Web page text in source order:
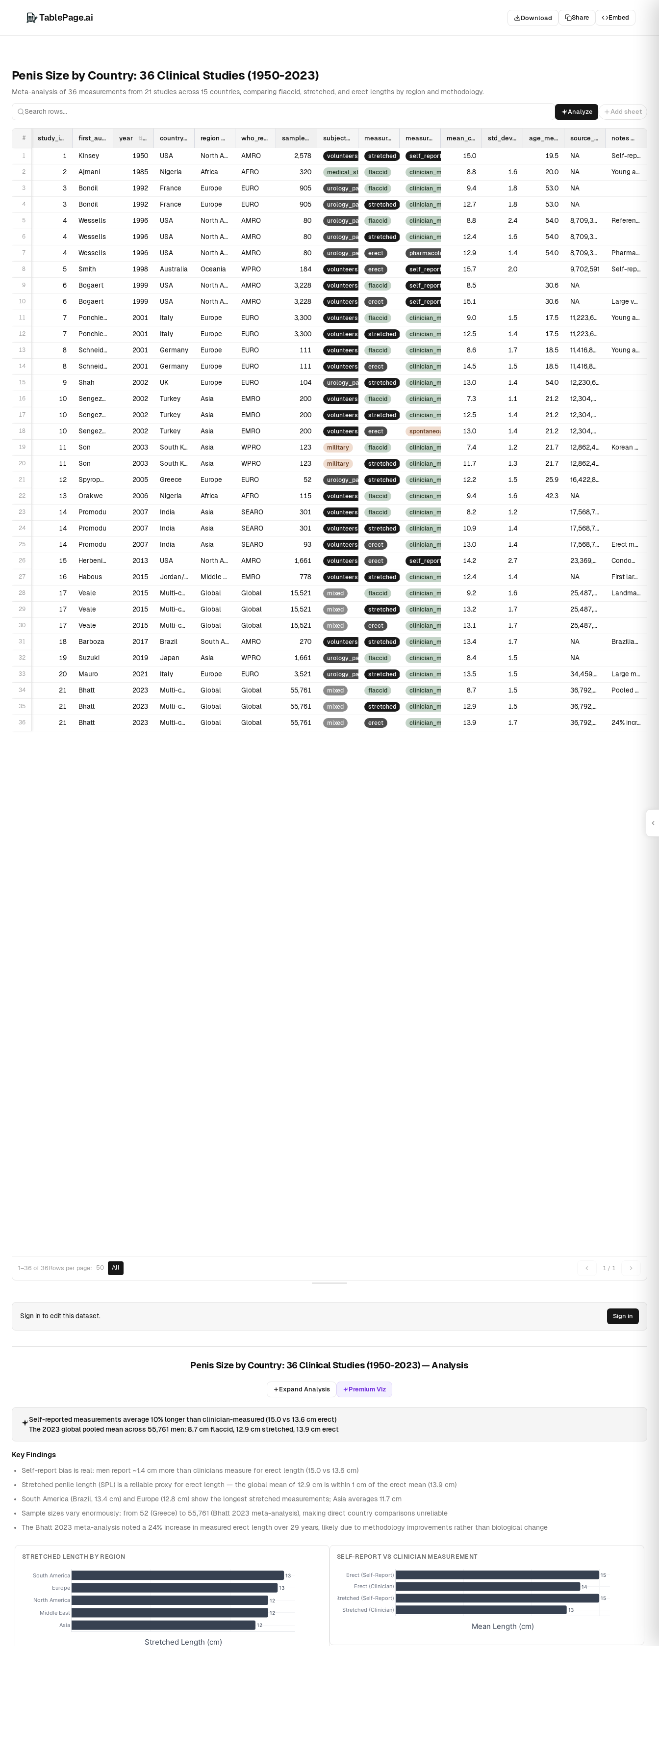
TablePage.ai Download Share Embed
Penis Size by Country: 36 Clinical Studies (1950-2023)
Meta-analysis of 36 measurements from 21 studies across 15 countries, comparing flaccid, stretched, and erect lengths by region and methodology.
Analyze Add sheet
1–36 of 36Rows per page: 50 All 1 / 1
# study_id first_author year country region who_region sample_size subject_type measurement_type measurement_method mean_cm std_dev_cm age_mean source_pmid notes
1 1 Kinsey 1950 USA North America AMRO 2,578 volunteers stretched self_report 15.0 19.5 NA Self-reported; known overestimation bias
2 2 Ajmani 1985 Nigeria Africa AFRO 320 medical_studentsflaccid clinician_measured 8.8 1.6 20.0 NA Young adult males
3 3 Bondil 1992 France Europe EURO 905 urology_patientsflaccid clinician_measured 9.4 1.8 53.0 NA
4 3 Bondil 1992 France Europe EURO 905 urology_patientsstretched clinician_measured12.7 1.8 53.0 NA
5 4 Wessells 1996 USA North America AMRO 80 urology_patientsflaccid clinician_measured 8.8 2.4 54.0 8,709,382 Reference standard study
6 4 Wessells 1996 USA North America AMRO 80 urology_patientsstretched clinician_measured12.4 1.6 54.0 8,709,382
7 4 Wessells 1996 USA North America AMRO 80 urology_patientserect pharmacological 12.9 1.4 54.0 8,709,382 Pharmacological erection (PGE1 injection)
8 5 Smith 1998 Australia Oceania WPRO 184 volunteers erect self_report 15.7 2.0 9,702,591 Self-report during condom use; likely overestimate
9 6 Bogaert 1999 USA North America AMRO 3,228 volunteers flaccid self_report 8.5 30.6 NA
10 6 Bogaert 1999 USA North America AMRO 3,228 volunteers erect self_report 15.1 30.6 NA Large volunteer sample; self-report
11 7 Ponchietti 2001 Italy Europe EURO 3,300 volunteers flaccid clinician_measured 9.0 1.5 17.5 11,223,678 Young adult males aged 17-19
12 7 Ponchietti 2001 Italy Europe EURO 3,300 volunteers stretched clinician_measured12.5 1.4 17.5 11,223,678
13 8 Schneider 2001 Germany Europe EURO 111 volunteers flaccid clinician_measured 8.6 1.7 18.5 11,416,836 Young adult males aged 18-19
14 8 Schneider 2001 Germany Europe EURO 111 volunteers erect clinician_measured14.5 1.5 18.5 11,416,836
15 9 Shah 2002 UK Europe EURO 104 urology_patientsstretched clinician_measured13.0 1.4 54.0 12,230,622
16 10 Sengezer 2002 Turkey Asia EMRO 200 volunteers flaccid clinician_measured 7.3 1.1 21.2 12,304,836
17 10 Sengezer 2002 Turkey Asia EMRO 200 volunteers stretched clinician_measured12.5 1.4 21.2 12,304,836
18 10 Sengezer 2002 Turkey Asia EMRO 200 volunteers erect spontaneous 13.0 1.4 21.2 12,304,836
19 11 Son 2003 South Korea Asia WPRO 123 military flaccid clinician_measured 7.4 1.2 21.7 12,862,415 Korean military conscripts
20 11 Son 2003 South Korea Asia WPRO 123 military stretched clinician_measured11.7 1.3 21.7 12,862,415
21 12 Spyropoulos 2005 Greece Europe EURO 52 urology_patientsstretched clinician_measured12.2 1.5 25.9 16,422,830
22 13 Orakwe 2006 Nigeria Africa AFRO 115 volunteers flaccid clinician_measured 9.4 1.6 42.3 NA
23 14 Promodu 2007 India Asia SEARO 301 volunteers flaccid clinician_measured 8.2 1.2 17,568,760
24 14 Promodu 2007 India Asia SEARO 301 volunteers stretched clinician_measured10.9 1.4 17,568,760
25 14 Promodu 2007 India Asia SEARO 93 volunteers erect clinician_measured13.0 1.4 17,568,760 Erect measured on subset of 93
26 15 Herbenick 2013 USA North America AMRO 1,661 volunteers erect self_report 14.2 2.7 23,369,655 Condom-fit study; self-measured
27 16 Habous 2015 Jordan/Tunisia/Morocco Middle East EMRO 778 volunteers stretched clinician_measured12.4 1.4 NA First large Arab normative study
28 17 Veale 2015 Multi-country Global Global 15,521 mixed flaccid clinician_measured 9.2 1.6 25,487,360 Landmark systematic review; 20 studies
29 17 Veale 2015 Multi-country Global Global 15,521 mixed stretched clinician_measured13.2 1.7 25,487,360
30 17 Veale 2015 Multi-country Global Global 15,521 mixed erect clinician_measured13.1 1.7 25,487,360
31 18 Barboza 2017 Brazil South America AMRO 270 volunteers stretched clinician_measured13.4 1.7 NA Brazilian normative data
32 19 Suzuki 2019 Japan Asia WPRO 1,661 urology_patientsflaccid clinician_measured 8.4 1.5 NA
33 20 Mauro 2021 Italy Europe EURO 3,521 urology_patientsstretched clinician_measured13.5 1.5 34,459,218 Large modern Italian cohort
34 21 Bhatt 2023 Multi-country Global Global 55,761 mixed flaccid clinician_measured 8.7 1.5 36,792,094 Pooled mean; 75 studies 1942-2021
35 21 Bhatt 2023 Multi-country Global Global 55,761 mixed stretched clinician_measured12.9 1.5 36,792,094
36 21 Bhatt 2023 Multi-country Global Global 55,761 mixed erect clinician_measured13.9 1.7 36,792,094 24% increase in erect length over 29 years
Sign in to edit this dataset. Sign in
Penis Size by Country: 36 Clinical Studies (1950-2023) — Analysis
Expand Analysis Premium Viz
Self-reported measurements average 10% longer than clinician-measured (15.0 vs 13.6 cm erect)
The 2023 global pooled mean across 55,761 men: 8.7 cm flaccid, 12.9 cm stretched, 13.9 cm erect
Key Findings
Self-report bias is real: men report ~1.4 cm more than clinicians measure for erect length (15.0 vs 13.6 cm)
Stretched penile length (SPL) is a reliable proxy for erect length — the global mean of 12.9 cm is within 1 cm of the erect mean (13.9 cm)
South America (Brazil, 13.4 cm) and Europe (12.8 cm) show the longest stretched measurements; Asia averages 11.7 cm
Sample sizes vary enormously: from 52 (Greece) to 55,761 (Bhatt 2023 meta-analysis), making direct country comparisons unreliable
The Bhatt 2023 meta-analysis noted a 24% increase in measured erect length over 29 years, likely due to methodology improvements rather than biological change
STRETCHED LENGTH BY REGION
12
12
12
13
13
Asia
Middle East
North America
Europe
South America
Stretched Length (cm)
SELF-REPORT VS CLINICIAN MEASUREMENT
13
15
14
15
Stretched (Clinician)
Stretched (Self-Report)
Erect (Clinician)
Erect (Self-Report)
Mean Length (cm)